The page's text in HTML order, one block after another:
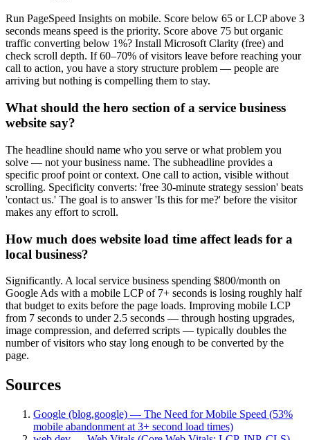
Run PageSpeed Insights on mobile. Score below 65 or LCP above 3
seconds means speed is the priority. Score above 75 but organic
traffic converting below 1%? Install Microsoft Clarity (free) and
check scroll depth. If 60–70% of visitors leave before reaching your
call to action, you have a story structure problem — people are
arriving but nothing is compelling them to stay.
What should the hero section of a service business
website say?
The headline should name who you serve or what problem you
solve — not your business name. The subheadline provides a
specific proof point or context. One call to action, visible without
scrolling. Specificity converts: 'free 30-minute strategy session' beats
'contact us.' The goal is to answer 'Is this for me?' before the visitor
makes any effort to scroll.
How much does website load time affect leads for a
local business?
Significantly. A local service business spending $800/month on
Google Ads with a mobile LCP of 7+ seconds is losing roughly half
that budget to exits before the page loads. Improving mobile LCP
from 7 seconds to under 2.5 seconds — through hosting upgrades,
image compression, and deferred scripts — typically doubles the
number of visitors who stay long enough to be converted by the
page.
Sources
Google (blog.google) — The Need for Mobile Speed (53%
mobile abandonment at 3+ second load times)